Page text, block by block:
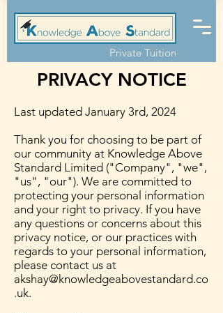
Private Tuition
PRIVACY NOTICE
Last updated January 3rd, 2024
Thank you for choosing to be part of
our community at Knowledge Above
Standard Limited ("Company", "we",
"us", "our"). We are committed to
protecting your personal information
and your right to privacy. If you have
any questions or concerns about this
privacy notice, or our practices with
regards to your personal information,
please contact us at
akshay@knowledgeabovestandard.co
.uk.